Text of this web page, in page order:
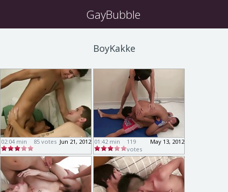
GayBubble
BoyKakke
02:04 min Jun 21, 2012
85 votes 01:42 min May 13, 2012
119
votes